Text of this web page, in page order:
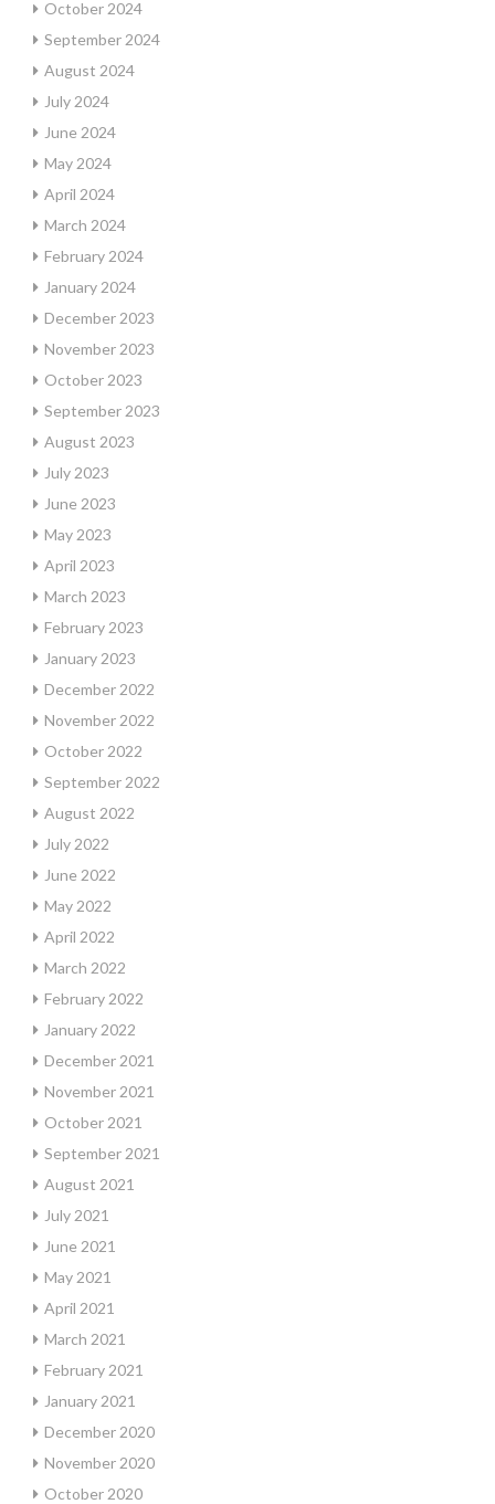
October 2024
September 2024
August 2024
July 2024
June 2024
May 2024
April 2024
March 2024
February 2024
January 2024
December 2023
November 2023
October 2023
September 2023
August 2023
July 2023
June 2023
May 2023
April 2023
March 2023
February 2023
January 2023
December 2022
November 2022
October 2022
September 2022
August 2022
July 2022
June 2022
May 2022
April 2022
March 2022
February 2022
January 2022
December 2021
November 2021
October 2021
September 2021
August 2021
July 2021
June 2021
May 2021
April 2021
March 2021
February 2021
January 2021
December 2020
November 2020
October 2020